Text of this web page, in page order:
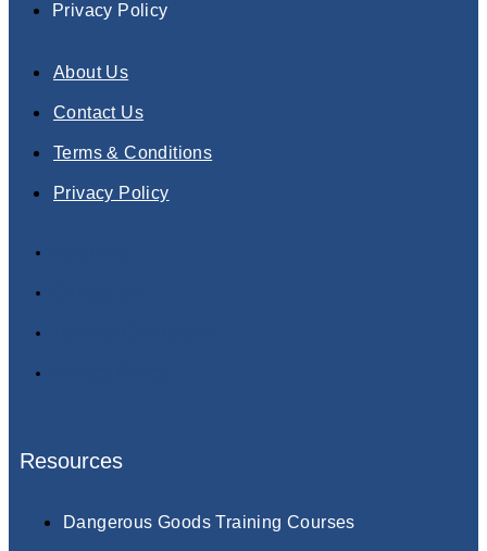
Privacy Policy
About Us
Contact Us
Terms & Conditions
Privacy Policy
Resources
Dangerous Goods Training Courses